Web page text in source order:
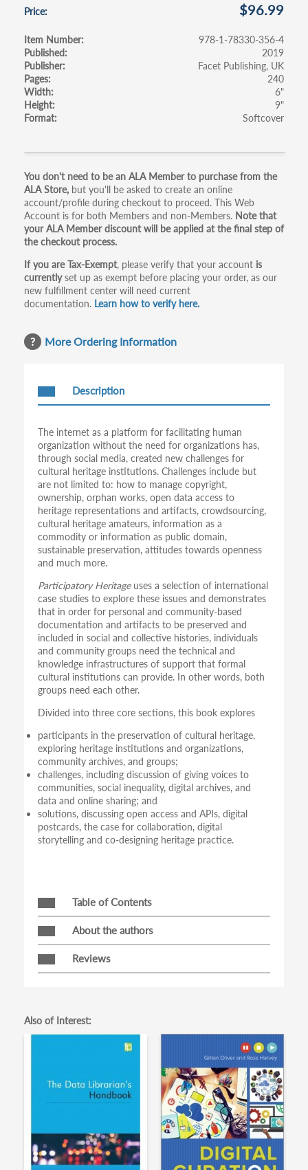
Price $96.99
Item Number
978-1-78330-356-4
Published
2019
Publisher
Facet Publishing, UK
Pages
240
Width
6"
Height
9"
Format
Softcover
Primary
tabs
You don't need to be an ALA Member to purchase from the
ALA Store, but you'll be asked to create an online
account/profile during checkout to proceed. This Web
Account is for both Members and non-Members. Note that
your ALA Member discount will be applied at the final step of
the checkout process.
If you are Tax-Exempt, please verify that your account is
currentlyset up as exempt before placing your order, as our
new fulfillment center will need current
documentation. Learn how to verify here.
More Ordering Information
Description
The internet as a platform for facilitating human
organization without the need for organizations has,
through social media, created new challenges for
cultural heritage institutions. Challenges include but
are not limited to: how to manage copyright,
ownership, orphan works, open data access to
heritage representations and artifacts, crowdsourcing,
cultural heritage amateurs, information as a
commodity or information as public domain,
sustainable preservation, attitudes towards openness
and much more.
Participatory Heritageuses a selection of international
case studies to explore these issues and demonstrates
that in order for personal and community-based
documentation and artifacts to be preserved and
included in social and collective histories, individuals
and community groups need the technical and
knowledge infrastructures of support that formal
cultural institutions can provide. In other words, both
groups need each other.
Divided into three core sections, this book explores
participants in the preservation of cultural heritage,
exploring heritage institutions and organizations,
community archives, and groups;
challenges, including discussion of giving voices to
communities, social inequality, digital archives, and
data and online sharing; and
solutions, discussing open access and APIs, digital
postcards, the case for collaboration, digital
storytelling and co-designing heritage practice.
Table of Contents
About the authors
Reviews
Also of Interest: